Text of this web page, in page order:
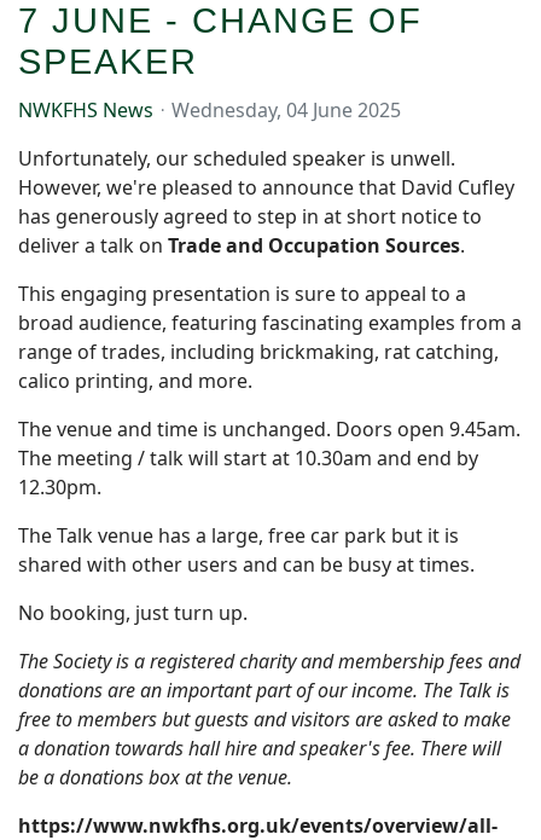
7 JUNE - CHANGE OF
SPEAKER
NWKFHS News
Wednesday, 04 June 2025
Unfortunately, our scheduled speaker is unwell.
However, we're pleased to announce that David Cufley
has generously agreed to step in at short notice to
deliver a talk on Trade and Occupation Sources.
This engaging presentation is sure to appeal to a
broad audience, featuring fascinating examples from a
range of trades, including brickmaking, rat catching,
calico printing, and more.
The venue and time is unchanged. Doors open 9.45am.
The meeting / talk will start at 10.30am and end by
12.30pm.
The Talk venue has a large, free car park but it is
shared with other users and can be busy at times.
No booking, just turn up.
The Society is a registered charity and membership fees and
donations are an important part of our income. The Talk is
free to members but guests and visitors are asked to make
a donation towards hall hire and speaker's fee. There will
be a donations box at the venue.
https://www.nwkfhs.org.uk/events/overview/all-